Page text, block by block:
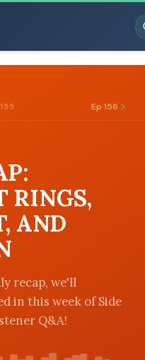
Ep 156
RINGS,
AND
recap, we'll
in this week of Side
Q&A!